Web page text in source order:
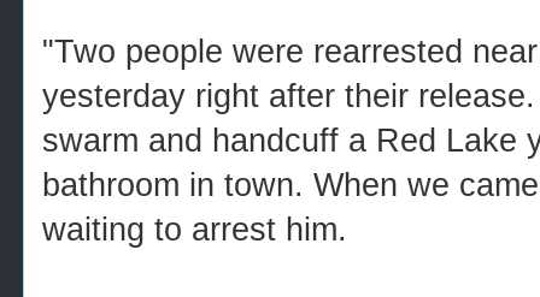
"Two people were rearrested
yesterday right after their
swarm and handcuff a Red Lake
bathroom in town. When we
waiting to arrest him.